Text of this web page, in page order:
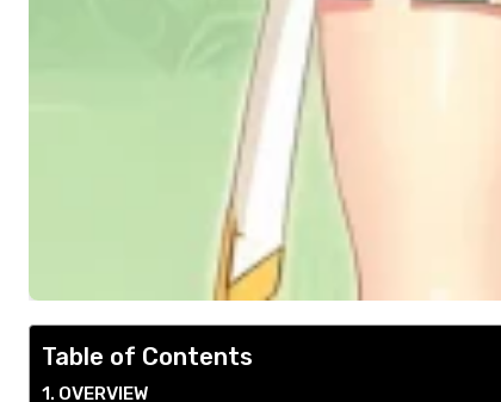
Table of Contents
OVERVIEW